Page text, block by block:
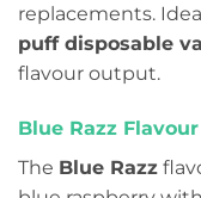
replacements.
puff disposable
flavour output.
Blue Razz
The Blue Razz